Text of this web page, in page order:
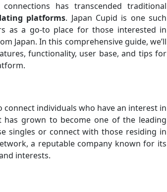
has transcended traditional
platforms. Japan Cupid is one such
as a go-to place for those interested in
Japan. In this comprehensive guide, we’ll
functionality, user base, and tips for
individuals who have an interest in
has grown to become one of the leading
singles or connect with those residing in
a reputable company known for its
interests.